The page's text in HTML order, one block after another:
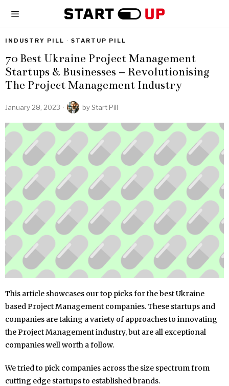
INDUSTRY PILL · STARTUP PILL
70 Best Ukraine Project Management
Startups & Businesses – Revolutionising
The Project Management Industry
January 28, 2023 byStart Pill
This article showcases our top picks for the best Ukraine
based Project Management companies. These startups and
companies are taking a variety of approaches to innovating
the Project Management industry, but are all exceptional
companies well worth a follow.
We tried to pick companies across the size spectrum from
cutting edge startups to established brands.